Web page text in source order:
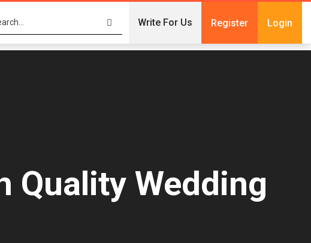
Write For Us Register Login
Quality Wedding